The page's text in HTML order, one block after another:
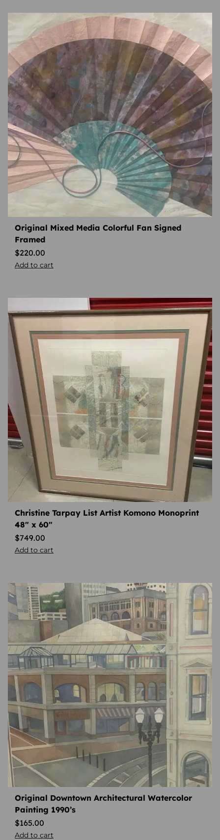
Original Mixed Media Colorful Fan Signed
Framed
$220.00
Add to cart
Christine Tarpay List Artist Komono Monoprint
48″ x 60″
$749.00
Add to cart
Original Downtown Architectural Watercolor
Painting 1990’s
$165.00
Add to cart